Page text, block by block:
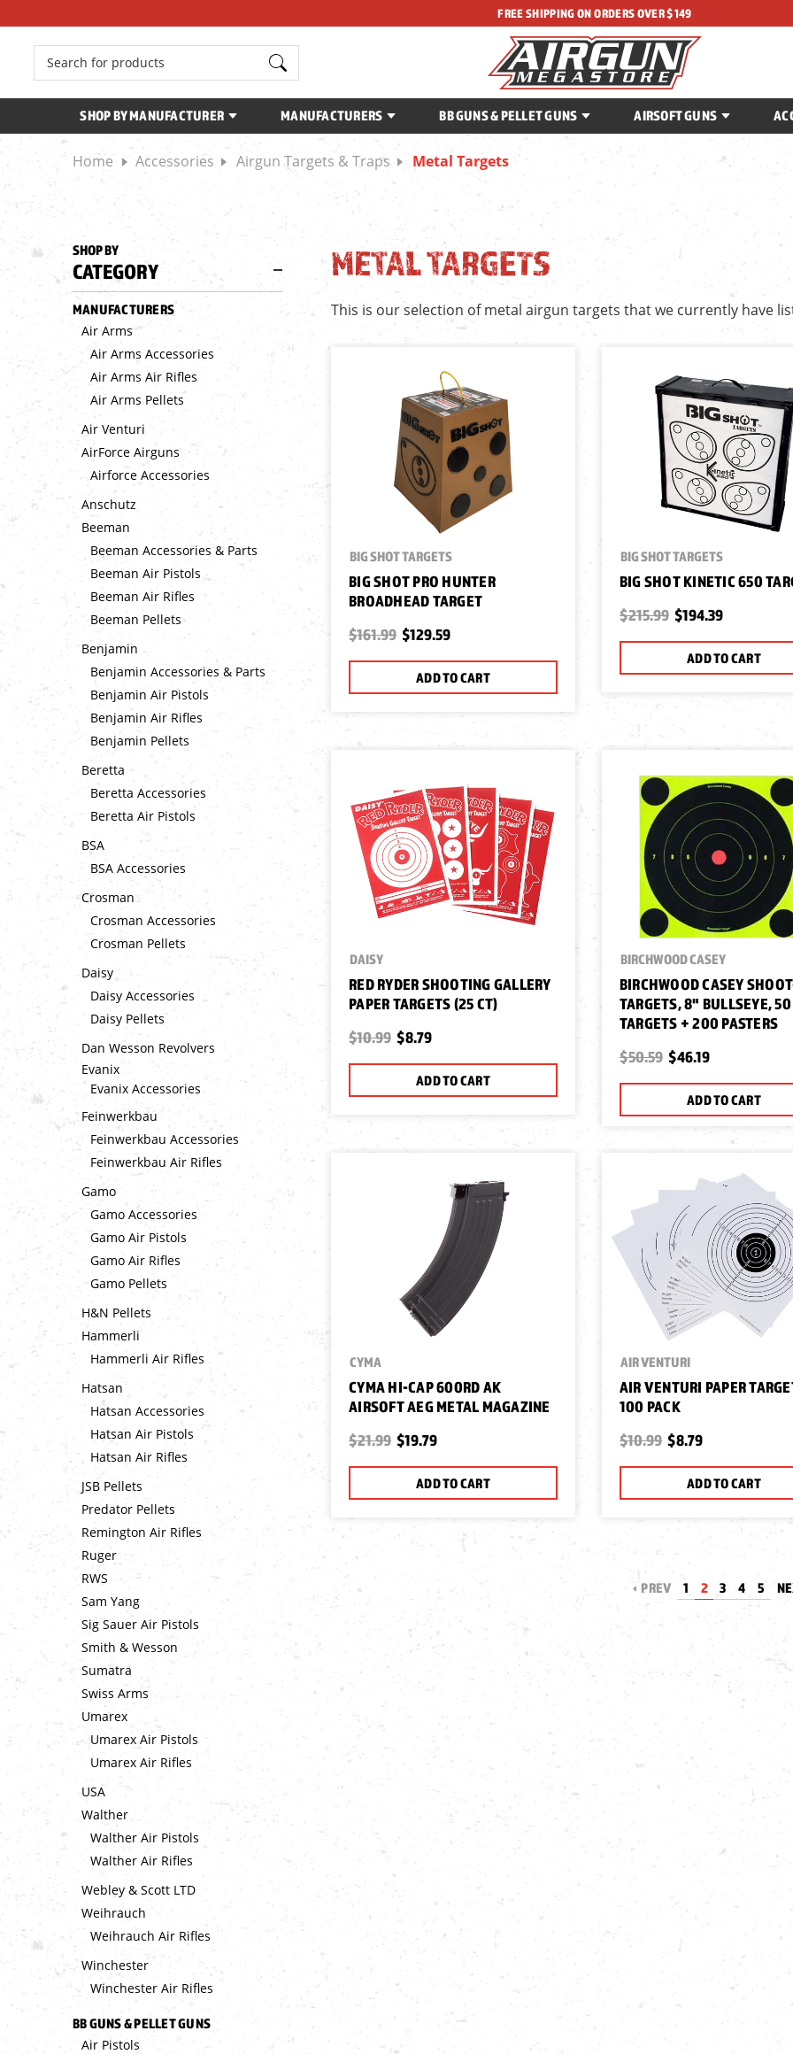
FREE SHIPPING ON ORDERS OVER $149
Search
SHOP BY MANUFACTURER MANUFACTURERS BB GUNS & PELLET GUNS AIRSOFT GUNS
Home Accessories Airgun Targets & Traps Metal Targets
SHOP BY
CATEGORY
MANUFACTURERS
Air Arms
Air Arms Accessories
Air Arms Air Rifles
Air Arms Pellets
Air Venturi
AirForce Airguns
Airforce Accessories
Anschutz
Beeman
Beeman Accessories & Parts
Beeman Air Pistols
Beeman Air Rifles
Beeman Pellets
Benjamin
Benjamin Accessories & Parts
Benjamin Air Pistols
Benjamin Air Rifles
Benjamin Pellets
Beretta
Beretta Accessories
Beretta Air Pistols
BSA
BSA Accessories
Crosman
Crosman Accessories
Crosman Pellets
Daisy
Daisy Accessories
Daisy Pellets
Dan Wesson Revolvers
Evanix
Evanix Accessories
Feinwerkbau
Feinwerkbau Accessories
Feinwerkbau Air Rifles
Gamo
Gamo Accessories
Gamo Air Pistols
Gamo Air Rifles
Gamo Pellets
H&N Pellets
Hammerli
Hammerli Air Rifles
Hatsan
Hatsan Accessories
Hatsan Air Pistols
Hatsan Air Rifles
JSB Pellets
Predator Pellets
Remington Air Rifles
Ruger
RWS
Sam Yang
Sig Sauer Air Pistols
Smith & Wesson
Sumatra
Swiss Arms
Umarex
Umarex Air Pistols
Umarex Air Rifles
USA
Walther
Walther Air Pistols
Walther Air Rifles
Webley & Scott LTD
Weihrauch
Weihrauch Air Rifles
Winchester
Winchester Air Rifles
BB GUNS & PELLET GUNS
Air Pistols
METAL TARGETS
This is our selection of metal airgun targets that we currently have
BIG SHOT TARGETS
BIG SHOT PRO HUNTER
BROADHEAD TARGET
$161.99 $129.59
ADD TO CART
BIG SHOT TARGETS
BIG SHOT KINETIC 650
$215.99 $194.39
ADD TO CART
DAISY
RED RYDER SHOOTING GALLERY
PAPER TARGETS (25 CT)
$10.99 $8.79
ADD TO CART
BIRCHWOOD CASEY
BIRCHWOOD CASEY
TARGETS, 8" BULLSEYE, 50
TARGETS + 200 PASTERS
$50.59 $46.19
ADD TO CART
CYMA
CYMA HI-CAP 600RD AK
AIRSOFT AEG METAL MAGAZINE
$21.99 $19.79
ADD TO CART
AIR VENTURI
AIR VENTURI PAPER
100 PACK
$10.99 $8.79
ADD TO CART
PREV 1 2 3 4 5